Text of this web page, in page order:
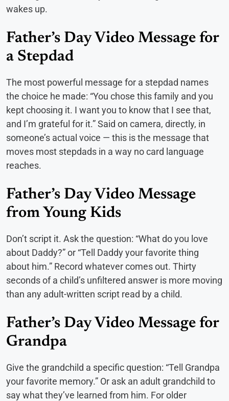
wakes up.
Father’s Day Video Message for
a Stepdad
The most powerful message for a stepdad names
the choice he made: “You chose this family and you
kept choosing it. I want you to know that I see that,
and I’m grateful for it.” Said on camera, directly, in
someone’s actual voice — this is the message that
moves most stepdads in a way no card language
reaches.
Father’s Day Video Message
from Young Kids
Don’t script it. Ask the question: “What do you love
about Daddy?” or “Tell Daddy your favorite thing
about him.” Record whatever comes out. Thirty
seconds of a child’s unfiltered answer is more moving
than any adult-written script read by a child.
Father’s Day Video Message for
Grandpa
Give the grandchild a specific question: “Tell Grandpa
your favorite memory.” Or ask an adult grandchild to
say what they’ve learned from him. For older